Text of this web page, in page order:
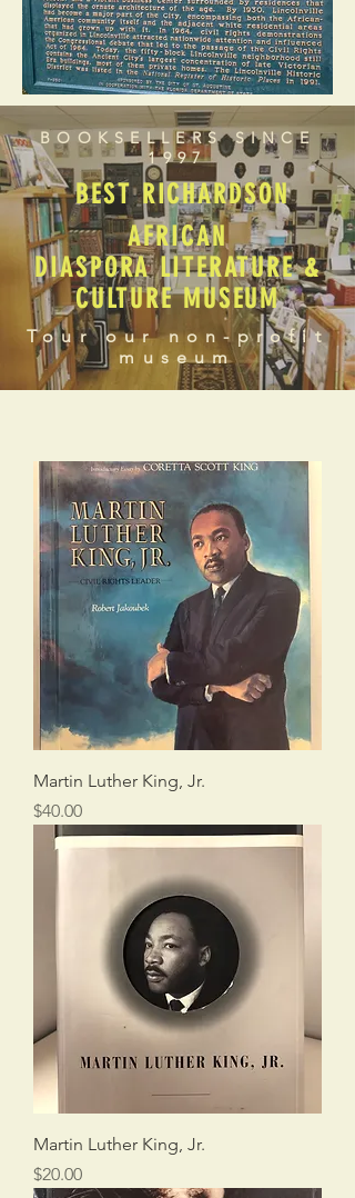
BOOKSELLERS SINCE
1997
BEST RICHARDSON
AFRICAN
DIASPORA LITERATURE &
CULTURE MUSEUM
Tour our non-profit
museum
Martin Luther King, Jr.
Price
$40.00
Martin Luther King, Jr.
Price
$20.00